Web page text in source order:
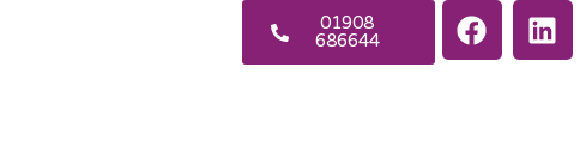
01908
686644